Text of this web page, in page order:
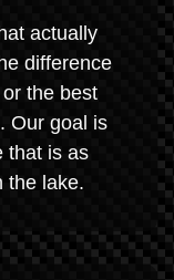
actually
difference
the best
Our goal is
that is as
the lake.